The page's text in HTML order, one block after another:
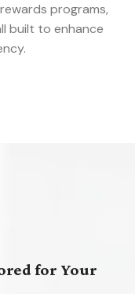
programs,
built to enhance
for Your